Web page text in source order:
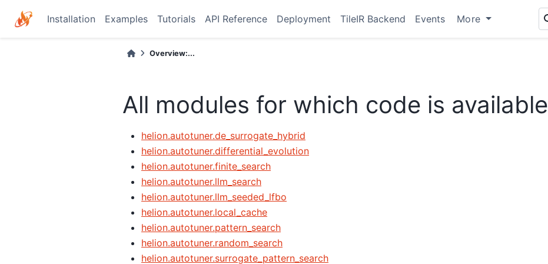
Installation Examples Tutorials API Reference Deployment TileIR Backend Events More
Overview:...
All modules for which code is available
helion.autotuner.de_surrogate_hybrid
helion.autotuner.differential_evolution
helion.autotuner.finite_search
helion.autotuner.llm_search
helion.autotuner.llm_seeded_lfbo
helion.autotuner.local_cache
helion.autotuner.pattern_search
helion.autotuner.random_search
helion.autotuner.surrogate_pattern_search